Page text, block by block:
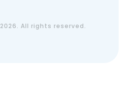
2026. All rights reserved.